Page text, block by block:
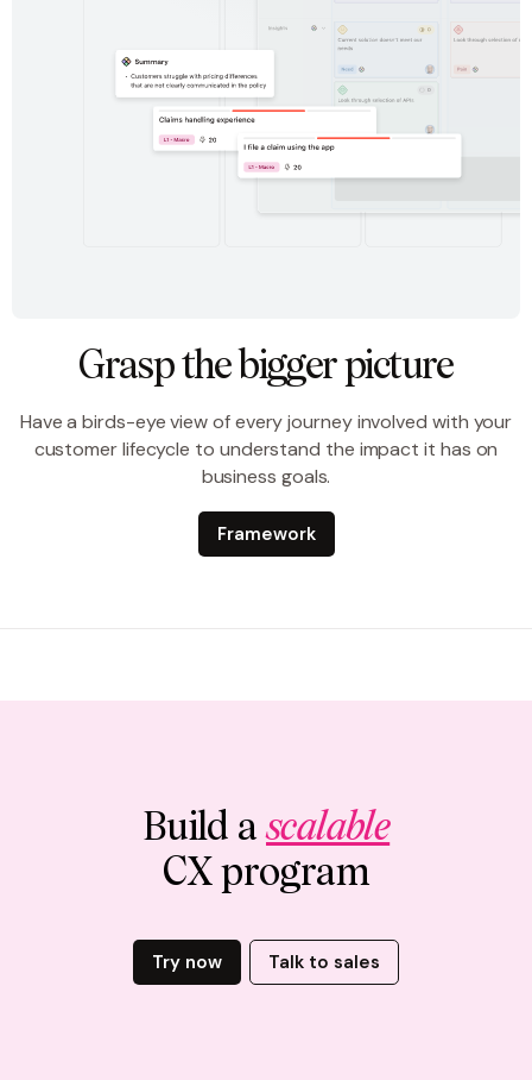
Grasp the bigger picture
Have a birds-eye view of every journey involved with your
customer lifecycle to understand the impact it has on
business goals.
Framework
Build ascalable
CX program
Try now Talk to sales